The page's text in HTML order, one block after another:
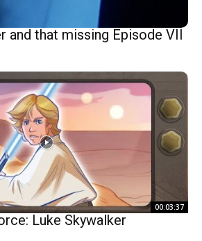
and that missing Episode VII
00:03:37
Luke Skywalker